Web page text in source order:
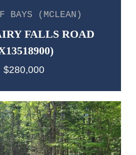
BAYS (MCLEAN)
FALLS ROAD
$280,000